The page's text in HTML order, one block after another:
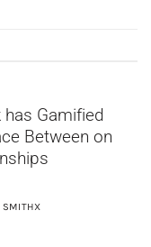
Gamified
Between on
SMITHX